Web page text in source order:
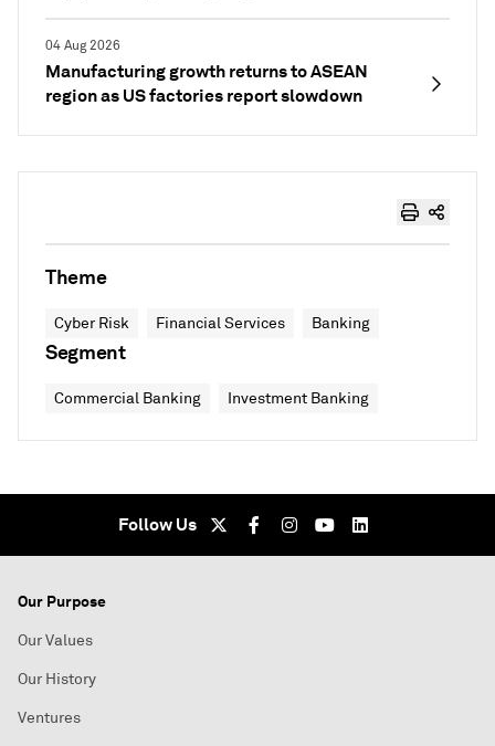
04 Aug 2026
Manufacturing growth returns to ASEAN
region as US factories report slowdown
Theme
Cyber Risk Financial Services Banking
Segment
Commercial Banking Investment Banking
Follow Us
Our Purpose
Our Values
Our History
Ventures